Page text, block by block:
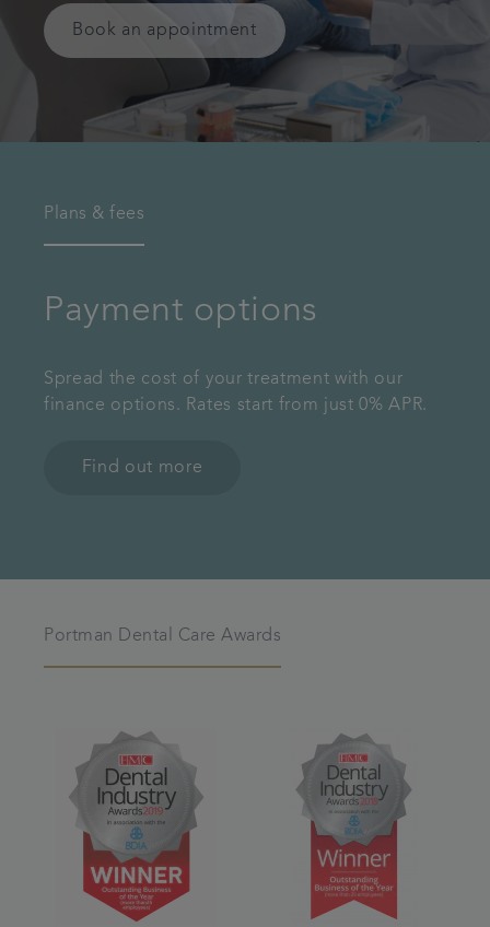
Book an appointment
Plans & fees
Payment options
Spread the cost of your treatment with our
finance options. Rates start from just 0% APR.
Find out more
Portman Dental Care Awards